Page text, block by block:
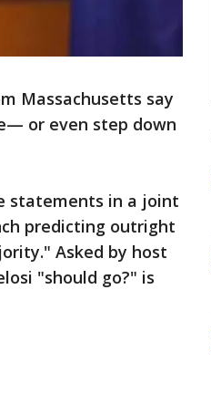
Massachusetts say
or even step down
statements in a joint
predicting outright
Asked by host
"should go?" is